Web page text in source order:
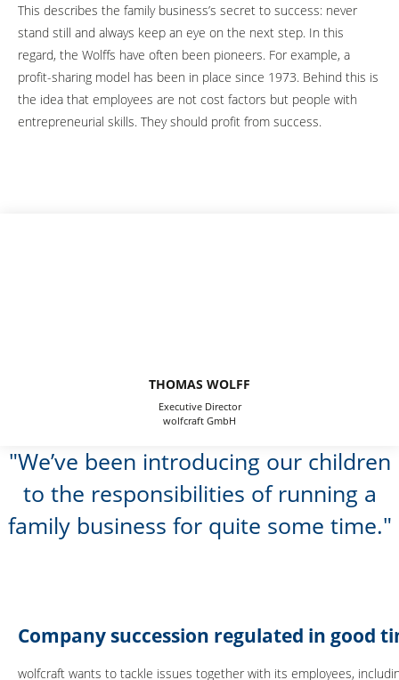
This describes the family business’s secret to success: never
stand still and always keep an eye on the next step. In this
regard, the Wolffs have often been pioneers. For example, a
profit-sharing model has been in place since 1973. Behind this is
the idea that employees are not cost factors but people with
entrepreneurial skills. They should profit from success.
THOMAS WOLFF
Executive Director
wolfcraft GmbH
We’ve been introducing our children
to the responsibilities of running a
family business for quite some time.
Company succession regulated in good
wolfcraft wants to tackle issues together with its employees,